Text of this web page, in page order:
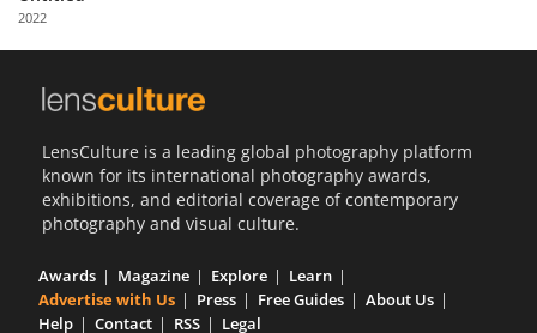
with
Us
2022
LensCulture is a leading global photography platform
known for its international photography awards,
exhibitions, and editorial coverage of contemporary
photography and visual culture.
Awards Magazine Explore
Learn
Advertise with Us
Press Free Guides
About Us
Help
Contact RSS Legal